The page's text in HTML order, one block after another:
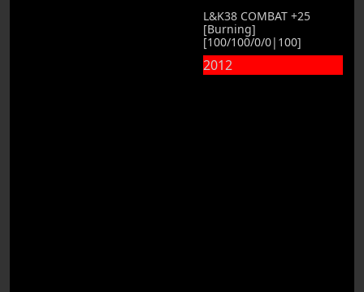
L&K38 COMBAT +25
[Burning]
[100/100/0/0|100]
2012